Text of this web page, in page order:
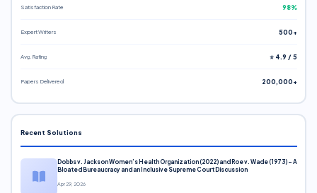
Satisfaction Rate 98%
Expert Writers 500+
Avg. Rating ⭐ 4.9 / 5
Papers Delivered 200,000+
Recent Solutions
Dobbs v. Jackson Women’s Health Organization (2022) and Roe v. Wade (1973) – A
Bloated Bureaucracy and an Inclusive Supreme Court Discussion
Apr 29, 2026